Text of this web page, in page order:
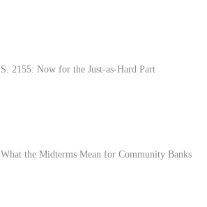
S. 2155: Now for the Just-as-Hard Part
What the Midterms Mean for Community Banks